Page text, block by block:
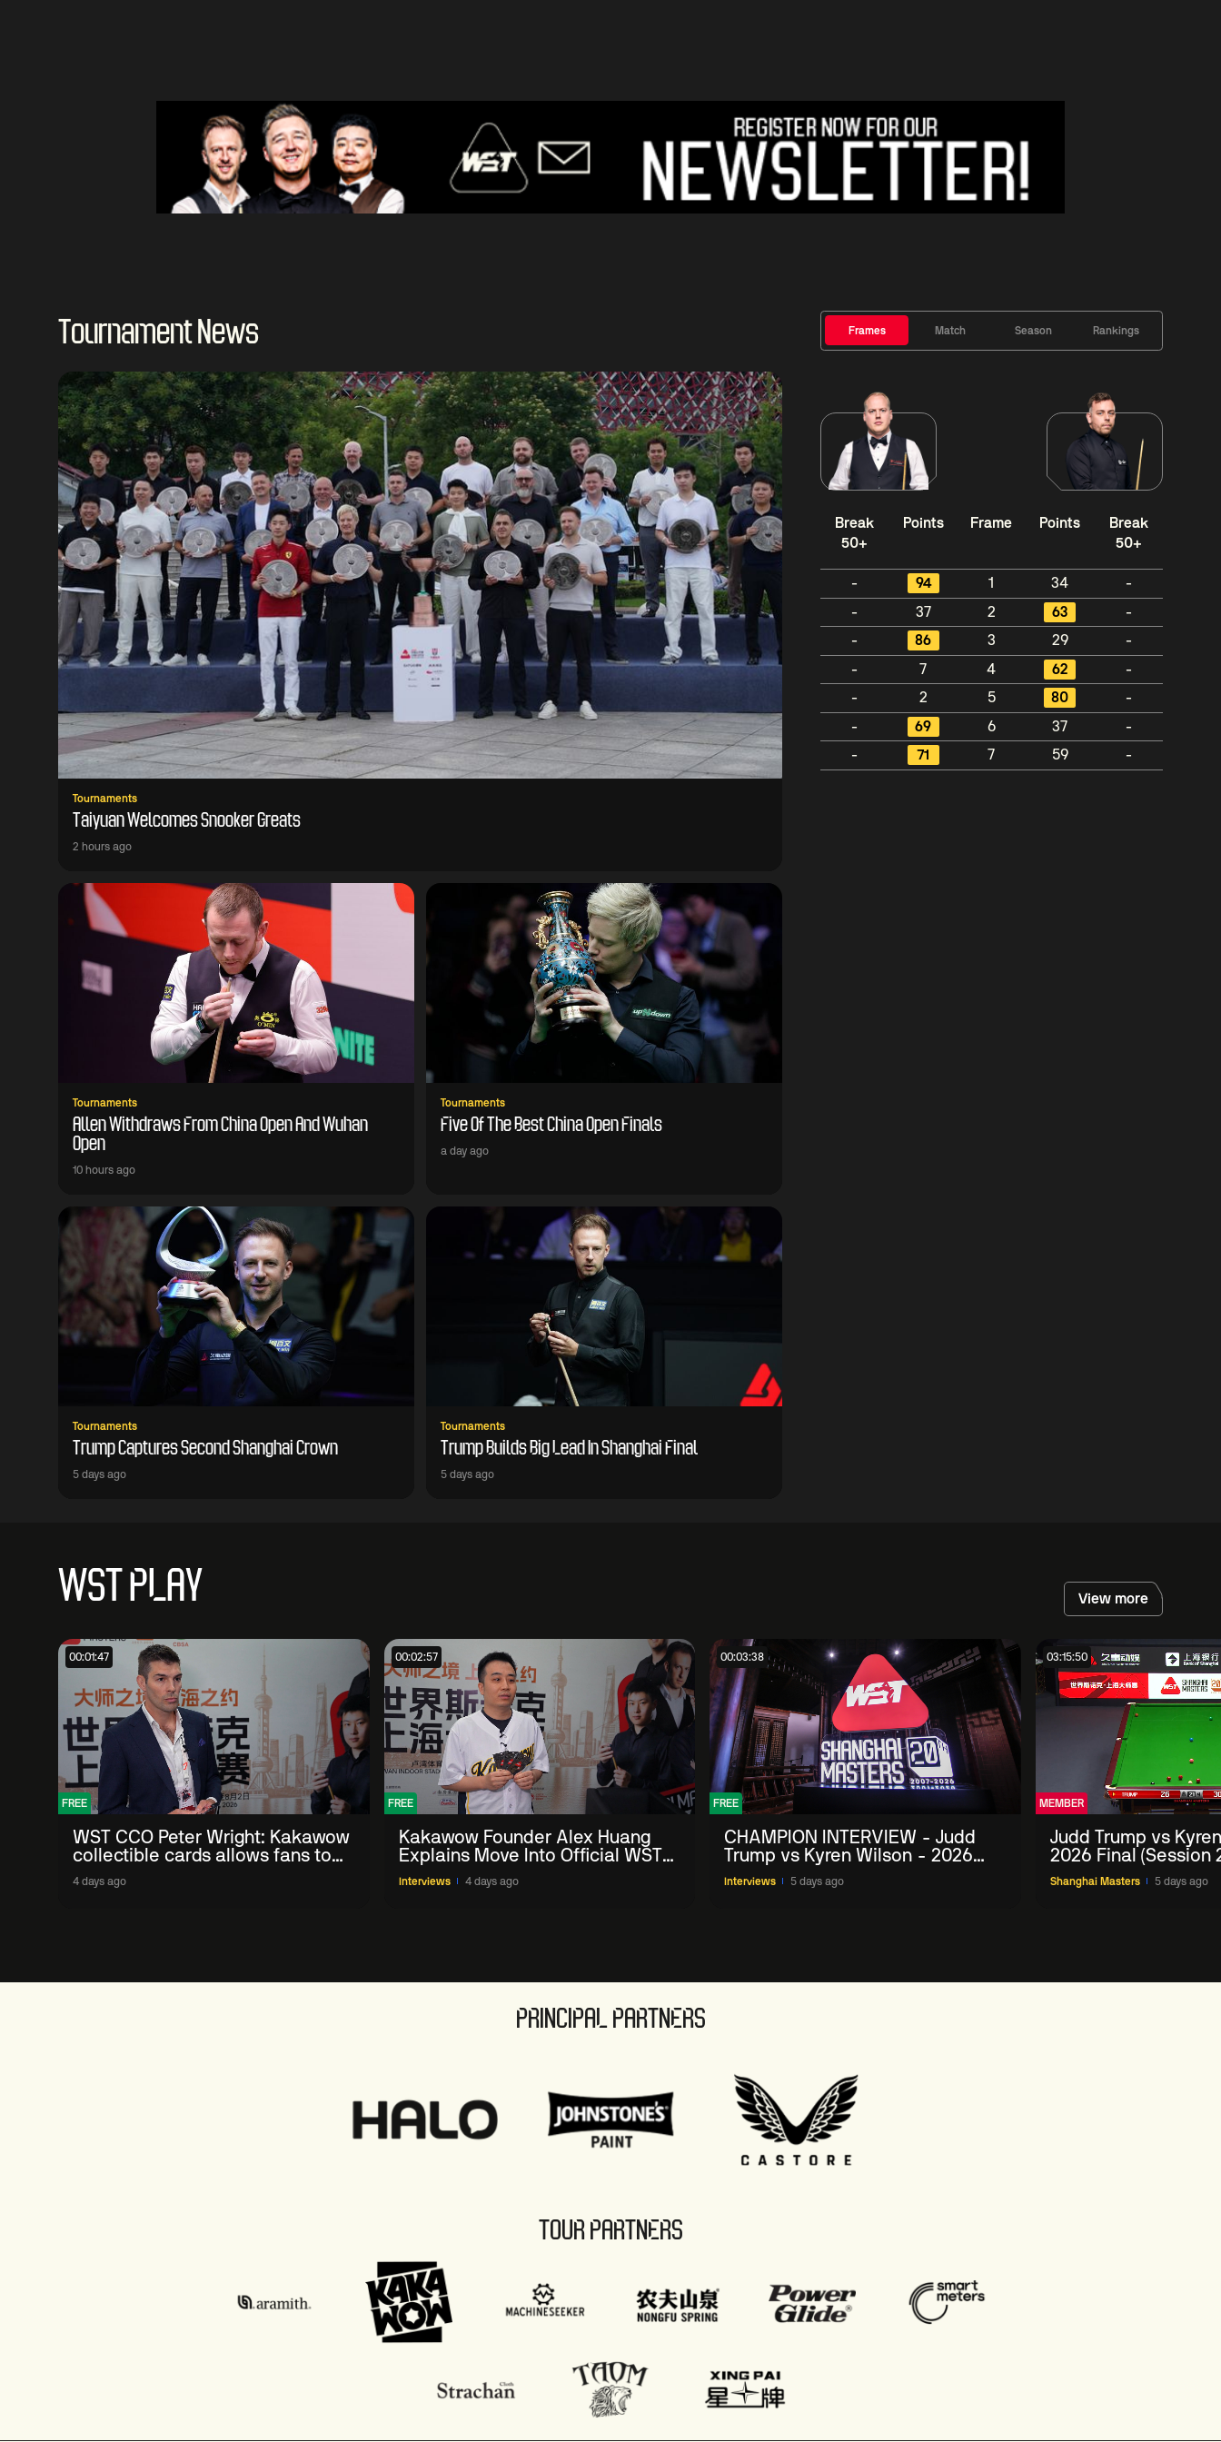
Tournament News
Tournaments
Taiyuan Welcomes Snooker Greats
2 hours ago
Tournaments
Allen Withdraws From China Open And Wuhan
Open
10 hours ago
Tournaments
Five Of The Best China Open Finals
a day ago
Tournaments
Trump Captures Second Shanghai Crown
5 days ago
Tournaments
Trump Builds Big Lead In Shanghai Final
5 days ago
Frames Match Season Rankings
Break
50+
Points Frame Points
Break
50+
- 94 1 34
-
-
37 2 63
-
-
86 3 29
-
-
7 4 62
-
-
2 5 80
-
-
69 6 37
-
-
71 7 59 -
WST PLAY View more
00:01:47
FREE
WST CCO Peter Wright: Kakawow
collectible cards allows fans to
'engage with sport' in new way
4 days ago
00:02:57
FREE
Kakawow Founder Alex Huang
Explains Move Into Official WST
Collectible Snooker Cards
Interviews 4 days ago
00:03:38
FREE
CHAMPION INTERVIEW - Judd
Trump vs Kyren Wilson - 2026
Shanghai Masters
Interviews 5 days ago
03:15:50
MEMBER
Judd Trump vs
2026 Final (Session
Shanghai Masters 5 days ago
PRINCIPAL PARTNERS
TOUR PARTNERS